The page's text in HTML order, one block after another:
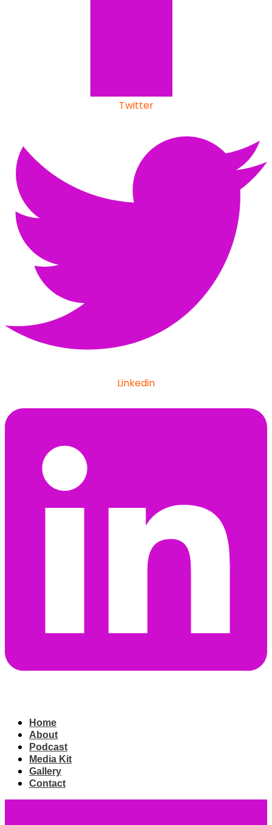
Twitter
Linkedin
Home
About
Podcast
Media Kit
Gallery
Contact